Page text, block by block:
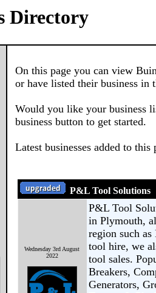
Directory
On this page you can view
or have listed their business in
Would you like your business
business button to get started.
Latest businesses added to this
P&L Tool Solutions
Wednesday 3rd August
2022
P&L Tool
in Plymouth,
region such
tool hire, we
tool sales.
Breakers,
Generators,